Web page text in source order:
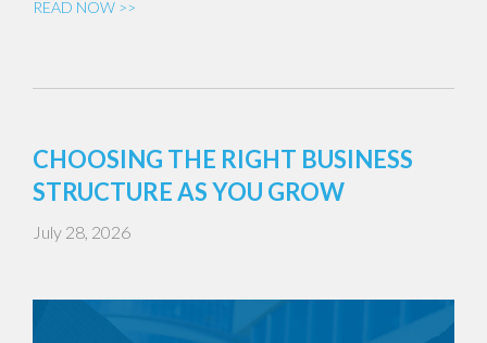
READ NOW >>
CHOOSING THE RIGHT BUSINESS
STRUCTURE AS YOU GROW
July 28, 2026